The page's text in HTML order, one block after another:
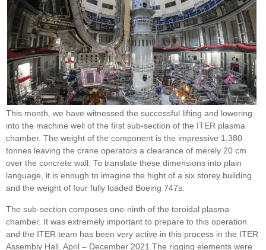
This month, we have witnessed the successful lifting and lowering
into the machine well of the first sub-section of the ITER plasma
chamber. The weight of the component is the impressive 1,380
tonnes leaving the crane operators a clearance of merely 20 cm
over the concrete wall. To translate these dimensions into plain
language, it is enough to imagine the hight of a six storey building
and the weight of four fully loaded Boeing 747s.
The sub-section composes one-ninth of the toroidal plasma
chamber. It was extremely important to prepare to this operation
and the ITER team has been very active in this process in the ITER
Assembly Hall, April – December 2021.The rigging elements were